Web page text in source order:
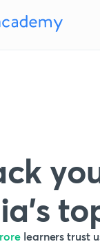
learners trust